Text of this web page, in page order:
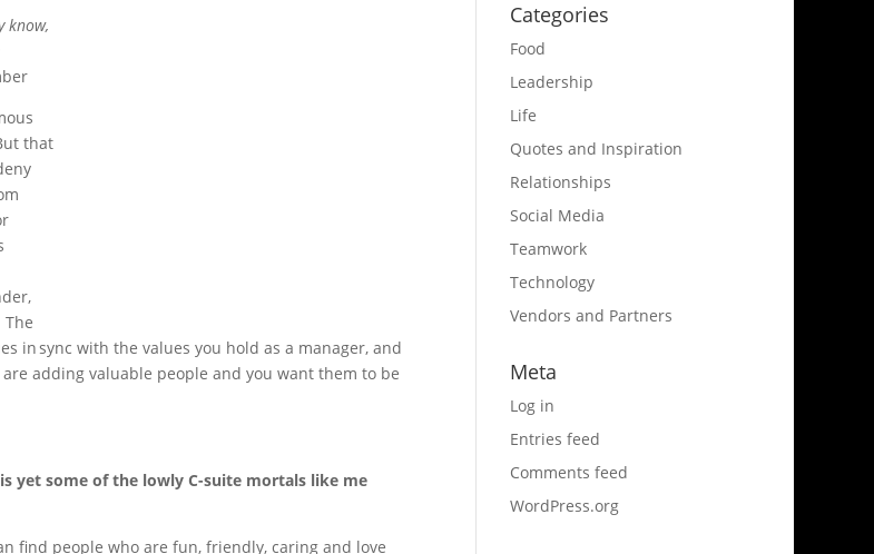
know,
that
in sync with the values you hold as a manager, and
adding valuable people and you want them to be
yet some of the lowly C-suite mortals like me
find people who are fun, friendly, caring and love
Categories
Food
Leadership
Life
Quotes and Inspiration
Relationships
Social Media
Teamwork
Technology
Vendors and Partners
Meta
Log in
Entries feed
Comments feed
WordPress.org